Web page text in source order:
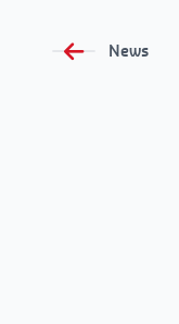
News